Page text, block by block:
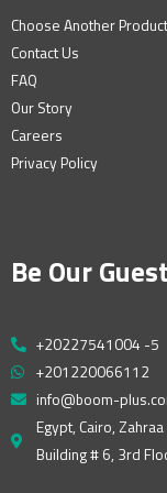
Choose Another Product
Contact Us
FAQ
Our Story
Careers
Privacy Policy
Be Our Guest
+20227541004 -5
+201220066112
info@boom-
Egypt, Cairo,
Building # 6, 3rd